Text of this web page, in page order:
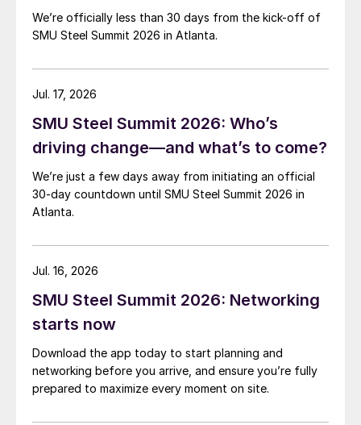
We’re officially less than 30 days from the kick-off of
SMU Steel Summit 2026 in Atlanta.
SMU Steel Summit 2026: Who’s
driving change—and what’s to come?
We’re just a few days away from initiating an official
30-day countdown until SMU Steel Summit 2026 in
Atlanta.
Jul. 17, 2026
SMU Steel Summit 2026: Networking
starts now
Download the app today to start planning and
networking before you arrive, and ensure you’re fully
prepared to maximize every moment on site.
Jul. 16, 2026